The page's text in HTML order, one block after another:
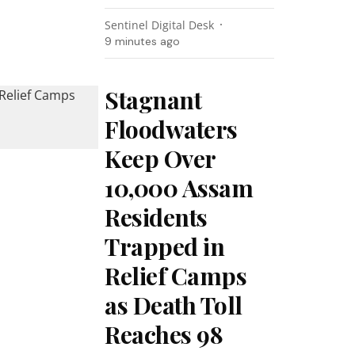
Sentinel Digital Desk
9 minutes ago
Stagnant
Floodwaters
Keep Over
10,000 Assam
Residents
Trapped in
Relief Camps
as Death Toll
Reaches 98